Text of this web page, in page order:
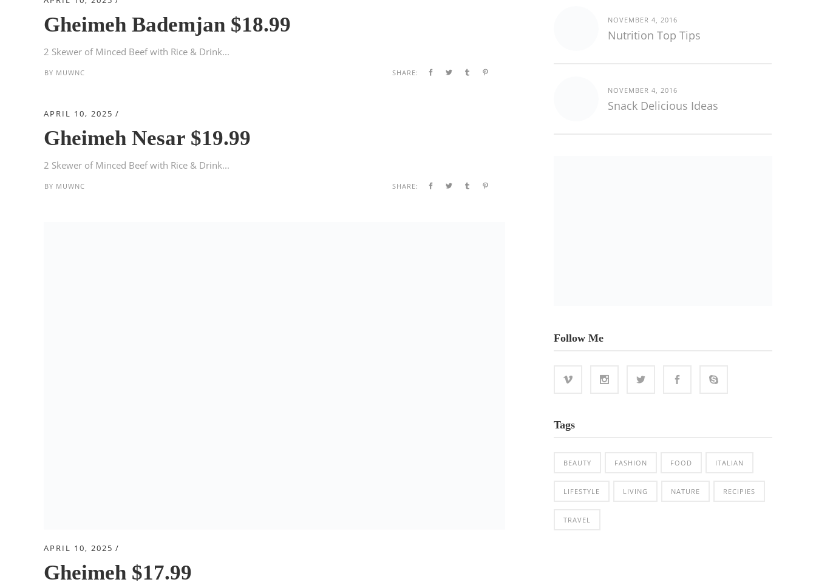
Gheimeh Bademjan $18.99
2 Skewer of Minced Beef with Rice & Drink...
BY MUWNC SHARE:
APRIL 10, 2025
Gheimeh Nesar $19.99
2 Skewer of Minced Beef with Rice & Drink...
BY MUWNC SHARE:
APRIL 10, 2025
Gheimeh $17.99
NOVEMBER 4, 2016
Nutrition Top Tips
NOVEMBER 4, 2016
Snack Delicious Ideas
Follow Me
Tags
BEAUTY FASHION FOOD ITALIAN
LIFESTYLE LIVING NATURE RECIPIES
TRAVEL